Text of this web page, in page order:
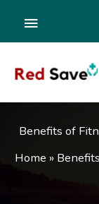
content
ABOVE
Benefits of
Home »